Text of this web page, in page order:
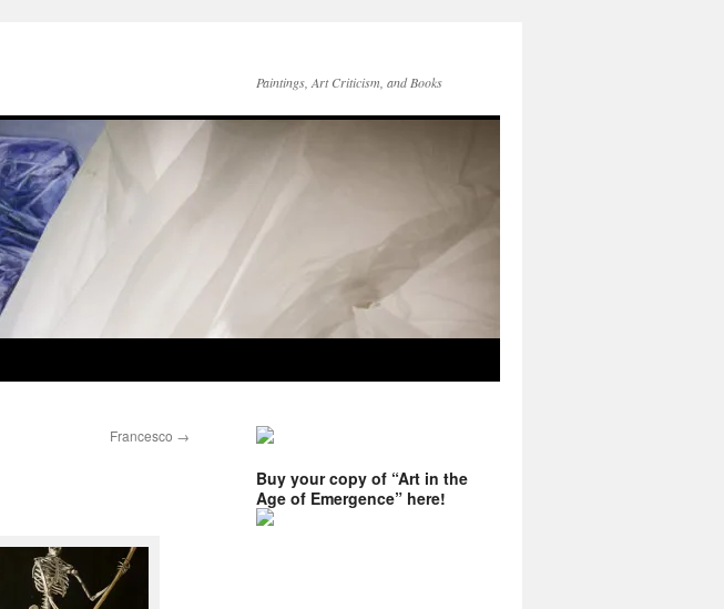
Paintings, Art Criticism, and Books
Francesco →
Buy your copy of “Art in the
Age of Emergence” here!